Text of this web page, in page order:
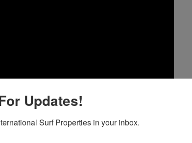
Updates!
Surf Properties in your inbox.